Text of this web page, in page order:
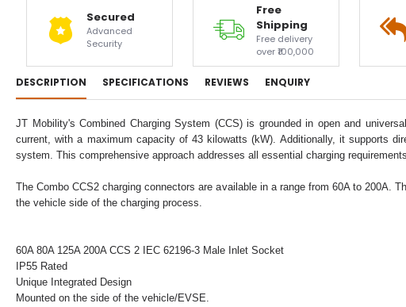
Secured
Advanced
Security
Free
Shipping
Free delivery
over ₹100,000
DESCRIPTION SPECIFICATIONS REVIEWS ENQUIRY
JT Mobility's Combined Charging System (CCS) is grounded in open and
current, with a maximum capacity of 43 kilowatts (kW). Additionally, it supports
system. This comprehensive approach addresses all essential charging
The Combo CCS2 charging connectors are available in a range from 60A to 200A.
the vehicle side of the charging process.
60A 80A 125A 200A CCS 2 IEC 62196-3 Male Inlet Socket
IP55 Rated
Unique Integrated Design
Mounted on the side of the vehicle/EVSE.